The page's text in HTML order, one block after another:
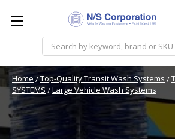
Search
Home Top-Quality Transit Wash Systems
SYSTEMS
Large Vehicle Wash Systems